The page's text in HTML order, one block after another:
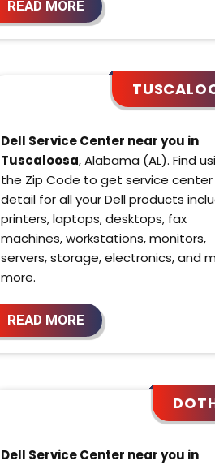
READ MORE
Dell Service Center near you in
Tuscaloosa, Alabama (AL). Find
the Zip Code to get service center
detail for all your Dell products
printers, laptops, desktops, fax
machines, workstations, monitors,
servers, storage, electronics, and
more.
READ MORE
Dell Service Center near you in